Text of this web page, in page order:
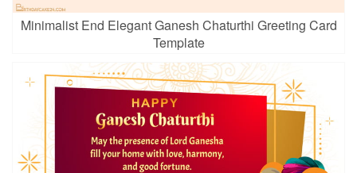
Minimalist End Elegant Ganesh Chaturthi Greeting Card
Template